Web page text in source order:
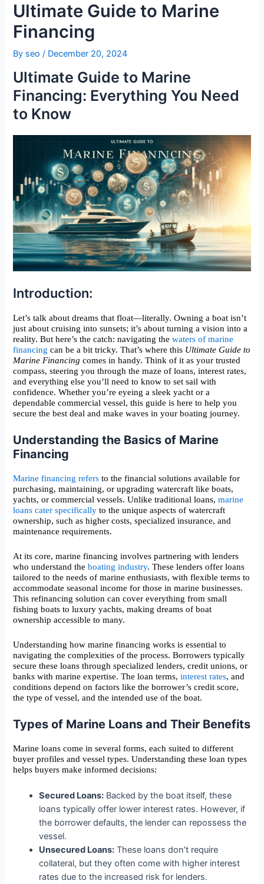
Ultimate Guide to Marine
Financing
By seo/ December 20, 2024
Ultimate Guide to Marine
Financing: Everything You Need
to Know
Introduction:
Let’s talk about dreams that float—literally. Owning a boat isn’t
just about cruising into sunsets; it’s about turning a vision into a
reality. But here’s the catch: navigating thewaters of marine
financing can be a bit tricky. That’s where this Ultimate Guide to
Marine Financing comes in handy. Think of it as your trusted
compass, steering you through the maze of loans, interest rates,
and everything else you’ll need to know to set sail with
confidence. Whether you’re eyeing a sleek yacht or a
dependable commercial vessel, this guide is here to help you
secure the best deal and make waves in your boating journey.
Understanding the Basics of Marine
Financing
Marine financing refers to the financial solutions available for
purchasing, maintaining, or upgrading watercraft like boats,
yachts, or commercial vessels. Unlike traditional loans,marine
loans cater specifically to the unique aspects of watercraft
ownership, such as higher costs, specialized insurance, and
maintenance requirements.
At its core, marine financing involves partnering with lenders
who understand theboating industry. These lenders offer loans
tailored to the needs of marine enthusiasts, with flexible terms to
accommodate seasonal income for those in marine businesses.
This refinancing solution can cover everything from small
fishing boats to luxury yachts, making dreams of boat
ownership accessible to many.
Understanding how marine financing works is essential to
navigating the complexities of the process. Borrowers typically
secure these loans through specialized lenders, credit unions, or
banks with marine expertise. The loan terms,interest rates, and
conditions depend on factors like the borrower’s credit score,
the type of vessel, and the intended use of the boat.
Types of Marine Loans and Their Benefits
Marine loans come in several forms, each suited to different
buyer profiles and vessel types. Understanding these loan types
helps buyers make informed decisions:
Secured Loans: Backed by the boat itself, these
loans typically offer lower interest rates. However, if
the borrower defaults, the lender can repossess the
vessel.
Unsecured Loans: These loans don’t require
collateral, but they often come with higher interest
rates due to the increased risk for lenders.